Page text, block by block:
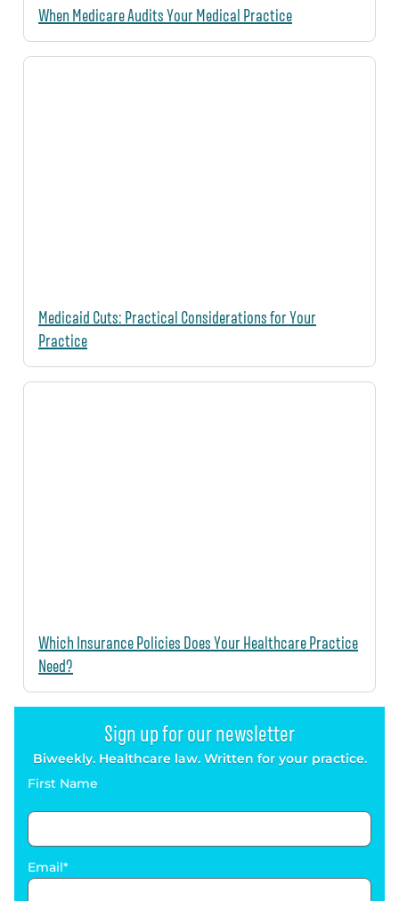
When Medicare Audits Your Medical Practice
Medicaid Cuts: Practical Considerations for Your
Practice
Which Insurance Policies Does Your Healthcare Practice
Need?
Sign up for our newsletter
Biweekly. Healthcare law. Written for your practice.
First Name
Email